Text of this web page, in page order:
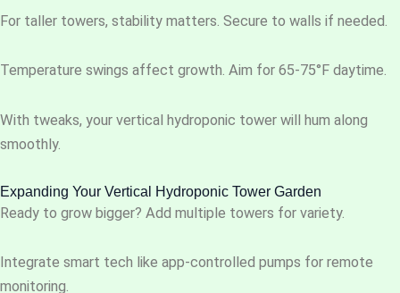
For taller towers, stability matters. Secure to walls if needed.
Temperature swings affect growth. Aim for 65-75°F daytime.
With tweaks, your vertical hydroponic tower will hum along
smoothly.
Expanding Your Vertical Hydroponic Tower Garden
Ready to grow bigger? Add multiple towers for variety.
Integrate smart tech like app-controlled pumps for remote
monitoring.